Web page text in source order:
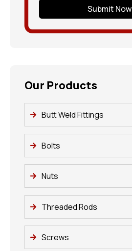
Submit Now
Our Products
Butt Weld Fittings
Bolts
Nuts
Threaded Rods
Screws